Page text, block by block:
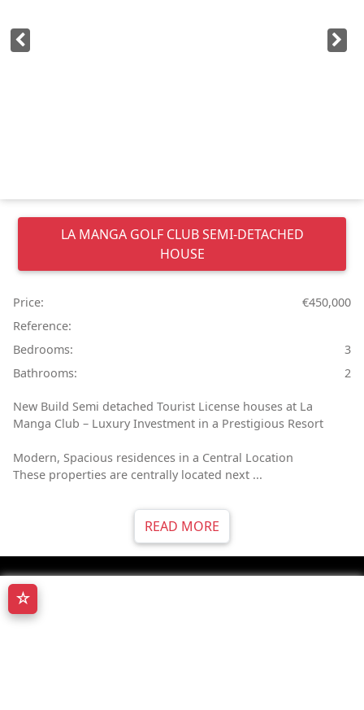
LA MANGA GOLF CLUB SEMI-DETACHED
HOUSE
Price:
€450,000
Reference:
Bedrooms:
3
Bathrooms:
2
New Build Semi detached Tourist License houses at La
Manga Club – Luxury Investment in a Prestigious Resort
Modern, Spacious residences in a Central Location
These properties are centrally located next ...
READ MORE
☆